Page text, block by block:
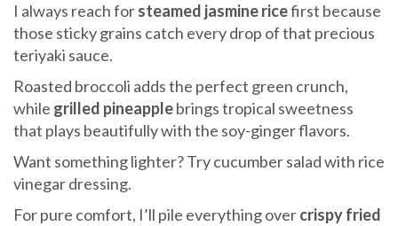
I always reach forsteamed jasmine ricefirst because
those sticky grains catch every drop of that precious
teriyaki sauce.
Roasted broccoli adds the perfect green crunch,
while grilled pineapplebrings tropical sweetness
that plays beautifully with the soy-ginger flavors.
Want something lighter? Try cucumber salad with rice
vinegar dressing.
For pure comfort, I’ll pile everything overcrispy fried